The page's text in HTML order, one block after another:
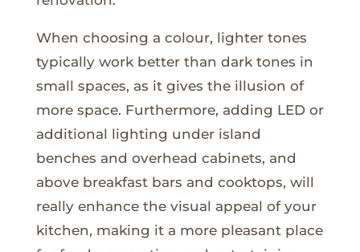
When choosing a colour, lighter tones
typically work better than dark tones in
small spaces, as it gives the illusion of
more space. Furthermore, adding LED or
additional lighting under island
benches and overhead cabinets, and
above breakfast bars and cooktops, will
really enhance the visual appeal of your
kitchen, making it a more pleasant place